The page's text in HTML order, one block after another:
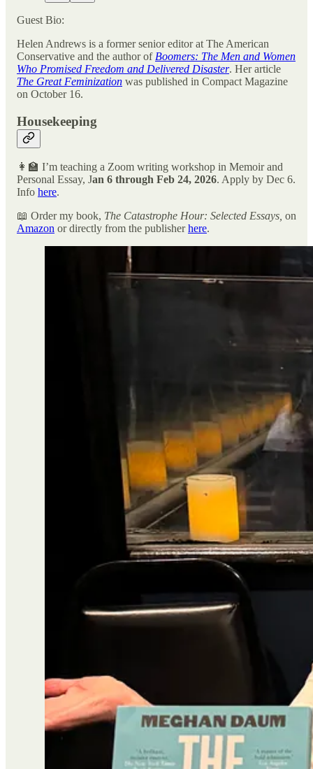
Guest Bio:
Helen Andrews is a former senior editor at The American
Conservative and the author of Boomers: The Men and Women
Who Promised Freedom and Delivered Disaster. Her article
The Great Feminization was published in Compact Magazine
on October 16.
Housekeeping
👩‍🏫 I’m teaching a Zoom writing workshop in Memoir and
Personal Essay, Jan 6 through Feb 24, 2026. Apply by Dec 6.
Info here.
📖 Order my book, The Catastrophe Hour: Selected Essays, on
Amazon or directly from the publisherhere.